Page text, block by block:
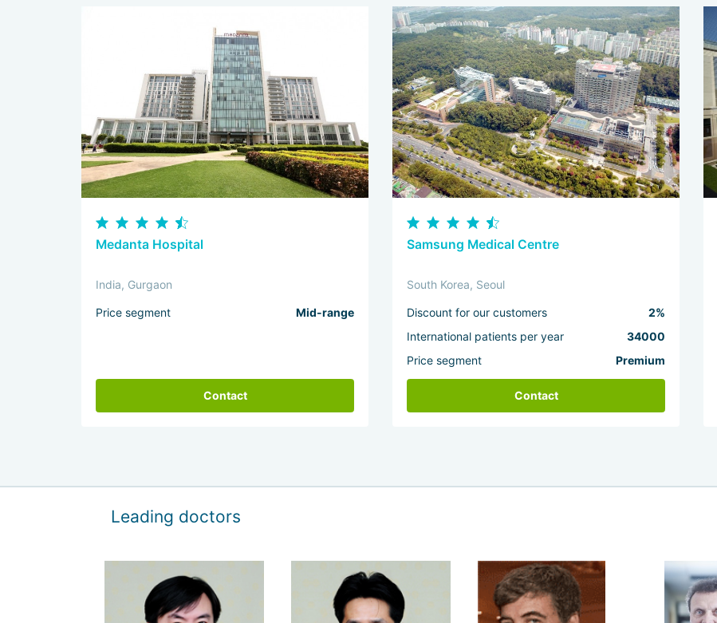
Medanta Hospital
India, Gurgaon
Price segment Mid-range
Contact
Samsung Medical Centre
South Korea, Seoul
Discount for our customers
2%
International patients per year
34000
Price segment
Premium
Contact
Leading doctors